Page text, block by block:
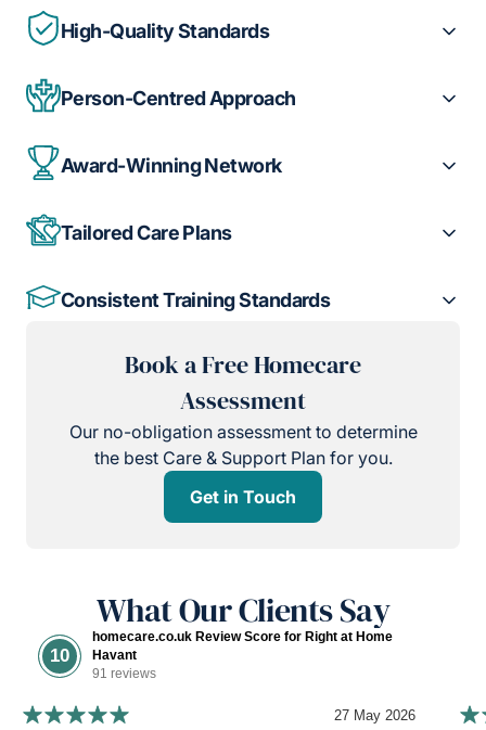
High-Quality Standards
Person-Centred Approach
Award-Winning Network
Tailored Care Plans
Consistent Training Standards
Book a Free Homecare
Assessment
Our no-obligation assessment to determine
the best Care & Support Plan for you.
Get in Touch
What Our Clients Say
10
homecare.co.uk Review Score for Right at Home
Havant
91 reviews
27 May 2026